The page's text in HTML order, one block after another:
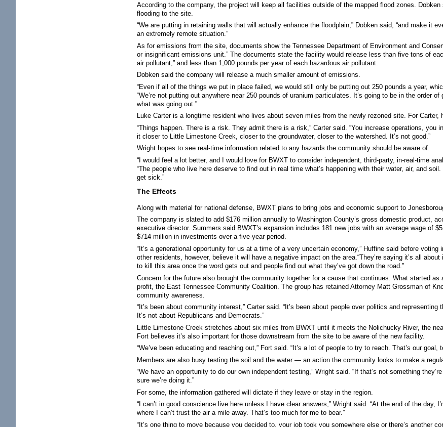
According to the company, the project will keep all facilities outside of the mapped flood zones.
flooding to the site.
“We are putting in retaining walls that will actually enhance the floodplain,” Dobken said, “and make it
an extremely remote situation.”
As for emissions from the site, documents show the Tennessee Department of Environment and
or insignificant emissions unit.” The documents state the facility would release less than five tons of
air pollutant,” and less than 1,000 pounds per year of each hazardous air pollutant.
Dobken said the company will release a much smaller amount of emissions.
“Even if all of the things we put in place failed, we would still only be putting out 250 pounds a year,
“We’re not putting out anywhere near 250 pounds of uranium particulates. It’s going to be in the order
what was going out.”
Luke Carter is a longtime resident who lives about seven miles from the newly rezoned site. For
“Things happen. There is a risk. They admit there is a risk,” Carter said. “You increase operations, you
it closer to Little Limestone Creek, closer to the groundwater, closer to the watershed. It’s not good.”
Wright hopes to see real-time information related to any hazards the community should be aware of.
“I would feel a lot better, and I would love for BWXT to consider independent, third-party, in-real-time
“The people who live here deserve to find out in real time what’s happening with their water, air, and
get sick.”
The Effects
Along with material for national defense, BWXT plans to bring jobs and economic support to
The company is slated to add $176 million annually to Washington County’s gross domestic product,
executive director. Summers said BWXT’s expansion includes 181 new jobs with an average wage of
$714 million in investments over a five-year period.
“It’s a generational opportunity for us at a time of a very uncertain economy,” Huffine said before
other residents, however, believe it will have a negative impact on the area.“They’re saying it’s all
to kill this area once the word gets out and people find out what they’ve got down the road.”
Concern for the future also brought the community together for a cause that continues. What started as
profit, the East Tennessee Community Coalition. The group has retained Attorney Matt Grossman of
community awareness.
“It’s been about community interest,” Carter said. “It’s been about people over politics and
It’s not about Republicans and Democrats.”
Little Limestone Creek stretches about six miles from BWXT until it meets the Nolichucky River, the
Fort believes it’s also important for those downstream from the site to be aware of the new facility.
“We’ve been educating and reaching out,” Fort said. “It’s a lot of people to try to reach. That’s our
Members are also busy testing the soil and the water — an action the community looks to make a
“We have an opportunity to do our own independent testing,” Wright said. “If that’s not something
sure we’re doing it.”
For some, the information gathered will dictate if they leave or stay in the region.
“I can’t in good conscience live here unless I have clear answers,” Wright said. “At the end of the day,
where I can’t trust the air a mile away. That’s too much for me to bear.”
“It’s one thing to move because you decided to, your job took you somewhere else or there’s another